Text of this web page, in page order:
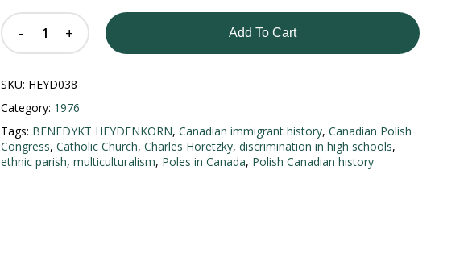
Add To Cart
SKU: HEYD038
Category: 1976
Tags: BENEDYKT HEYDENKORN,Canadian immigrant history,Canadian Polish
Congress,Catholic Church,Charles Horetzky,discrimination in high schools,
ethnic parish,multiculturalism, Poles in Canada, Polish Canadian history